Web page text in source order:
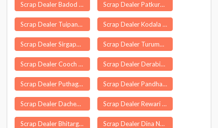
Scrap Dealer Badod Scrap Dealer Patkura
Scrap Dealer Tuipang Scrap Dealer Kodala
Scrap Dealer Sirgapoor Scrap Dealer Turumunga
Scrap Dealer Cooch Behar Scrap Dealer Derabish
Scrap Dealer Puthagaram Scrap Dealer Pandharpur
Scrap Dealer Dachepalle Scrap Dealer Rewari
Scrap Dealer Bhitargaon Scrap Dealer Dina Nagar